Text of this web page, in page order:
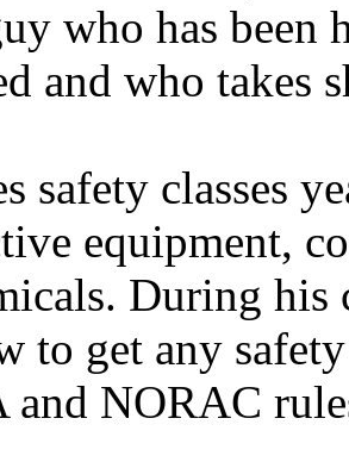
who has been
and who takes
safety classes
equipment,
During his
to get any
and NORAC